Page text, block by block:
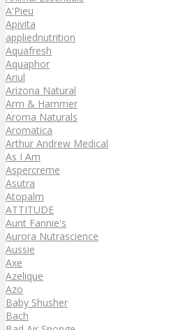
A'Pieu
Apivita
appliednutrition
Aquafresh
Aquaphor
Ariul
Arizona Natural
Arm & Hammer
Aroma Naturals
Aromatica
Arthur Andrew Medical
As I Am
Aspercreme
Asutra
Atopalm
ATTITUDE
Aunt Fannie's
Aurora Nutrascience
Aussie
Axe
Azelique
Azo
Baby Shusher
Bach